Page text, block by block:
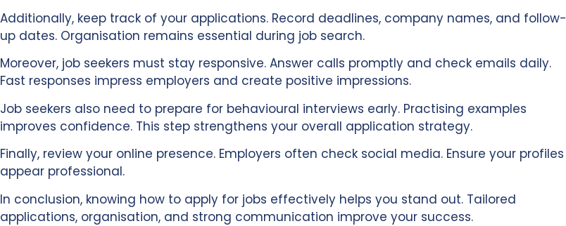
Additionally, keep track of your applications. Record deadlines, company names, and follow-
up dates. Organisation remains essential during job search.
Moreover, job seekers must stay responsive. Answer calls promptly and check emails daily.
Fast responses impress employers and create positive impressions.
Job seekers also need to prepare for behavioural interviews early. Practising examples
improves confidence. This step strengthens your overall application strategy.
Finally, review your online presence. Employers often check social media. Ensure your profiles
appear professional.
In conclusion, knowing how to apply for jobs effectively helps you stand out. Tailored
applications, organisation, and strong communication improve your success.